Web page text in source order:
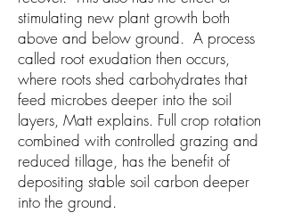
stimulating new plant growth both
above and below ground. A process
called root exudation then occurs,
where roots shed carbohydrates that
feed microbes deeper into the soil
layers, Matt explains. Full crop rotation
combined with controlled grazing and
reduced tillage, has the benefit of
depositing stable soil carbon deeper
into the ground.